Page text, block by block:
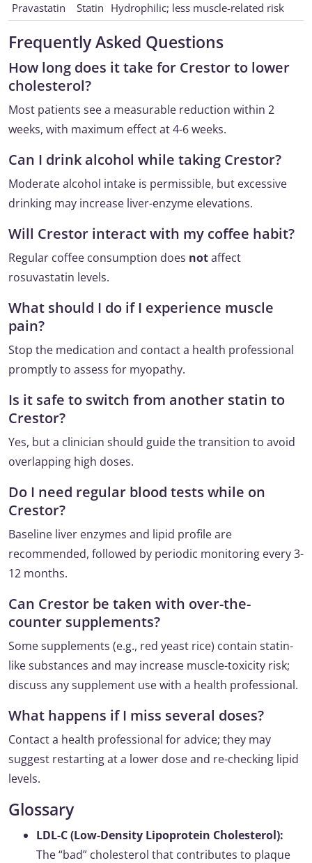
Pravastatin
Statin Hydrophilic; less muscle-related risk
Frequently Asked Questions
How long does it take for Crestor to lower
cholesterol?
Most patients see a measurable reduction within 2
weeks, with maximum effect at 4-6 weeks.
Can I drink alcohol while taking Crestor?
Moderate alcohol intake is permissible, but excessive
drinking may increase liver-enzyme elevations.
Will Crestor interact with my coffee habit?
Regular coffee consumption does notaffect
rosuvastatin levels.
What should I do if I experience muscle
pain?
Stop the medication and contact a health professional
promptly to assess for myopathy.
Is it safe to switch from another statin to
Crestor?
Yes, but a clinician should guide the transition to avoid
overlapping high doses.
Do I need regular blood tests while on
Crestor?
Baseline liver enzymes and lipid profile are
recommended, followed by periodic monitoring every 3-
12 months.
Can Crestor be taken with over-the-
counter supplements?
Some supplements (e.g., red yeast rice) contain statin-
like substances and may increase muscle-toxicity risk;
discuss any supplement use with a health professional.
What happens if I miss several doses?
Contact a health professional for advice; they may
suggest restarting at a lower dose and re-checking lipid
levels.
Glossary
LDL-C (Low-Density Lipoprotein Cholesterol):
The “bad” cholesterol that contributes to plaque